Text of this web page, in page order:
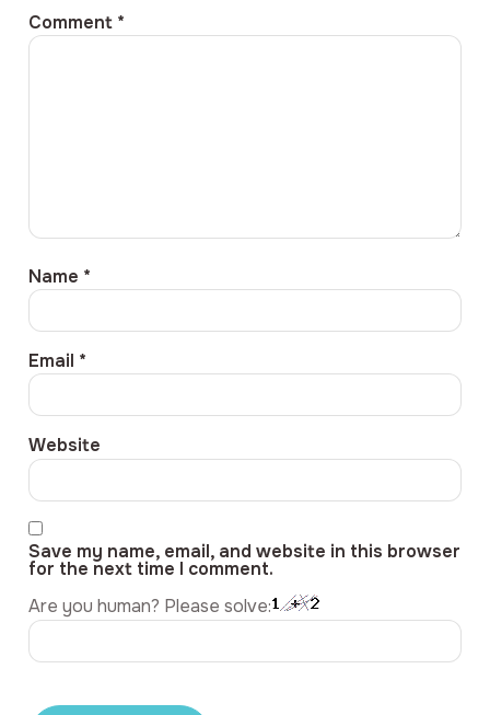
Comment *
Name *
Email *
Website
Save my name, email, and website in this browser
for the next time I comment.
Are you human? Please solve: